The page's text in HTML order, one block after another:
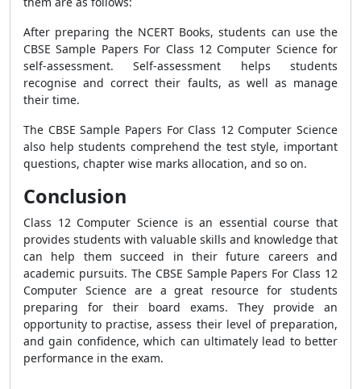
After preparing the NCERT Books, students can use the
CBSE Sample Papers For Class 12 Computer Science for
self-assessment. Self-assessment helps students
recognise and correct their faults, as well as manage
their time.
The CBSE Sample Papers For Class 12 Computer Science
also help students comprehend the test style, important
questions, chapter wise marks allocation, and so on.
Conclusion
Class 12 Computer Science is an essential course that
provides students with valuable skills and knowledge that
can help them succeed in their future careers and
academic pursuits. The CBSE Sample Papers For Class 12
Computer Science are a great resource for students
preparing for their board exams. They provide an
opportunity to practise, assess their level of preparation,
and gain confidence, which can ultimately lead to better
performance in the exam.